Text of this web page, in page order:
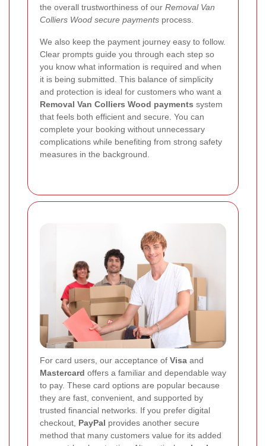
the overall trustworthiness of our Removal Van
Colliers Wood secure payments process.
We also keep the payment journey easy to follow.
Clear prompts guide you through each step so
you know what information is required and when
it is being submitted. This balance of simplicity
and protection is ideal for customers who want a
Removal Van Colliers Wood payments system
that feels both efficient and secure. You can
complete your booking without unnecessary
complications while benefiting from strong safety
measures in the background.
For card users, our acceptance of Visa and
Mastercard offers a familiar and dependable way
to pay. These card options are popular because
they are fast, convenient, and supported by
trusted financial networks. If you prefer digital
checkout, PayPal provides another secure
method that many customers value for its added